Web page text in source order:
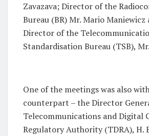
Zavazava; Director of the
Bureau (BR) Mr. Mario Maniewicz
Director of the
Standardisation Bureau (TSB),
One of the meetings was also
counterpart – the Director
Telecommunications and Digital
Regulatory Authority (TDRA), H.